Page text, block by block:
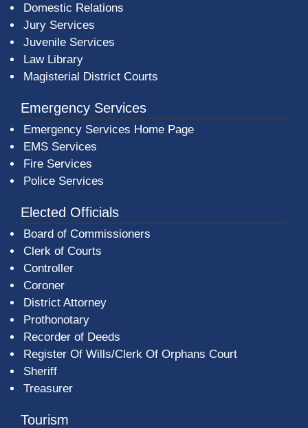
Domestic Relations
Jury Services
Juvenile Services
Law Library
Magisterial District Courts
Emergency Services
Emergency Services Home Page
EMS Services
Fire Services
Police Services
Elected Officials
Board of Commissioners
Clerk of Courts
Controller
Coroner
District Attorney
Prothonotary
Recorder of Deeds
Register Of Wills/Clerk Of Orphans Court
Sheriff
Treasurer
Tourism